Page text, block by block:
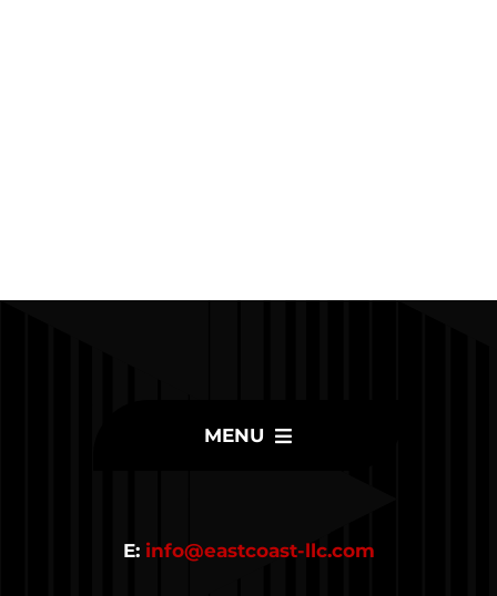
MENU
E: info@eastcoast-llc.com